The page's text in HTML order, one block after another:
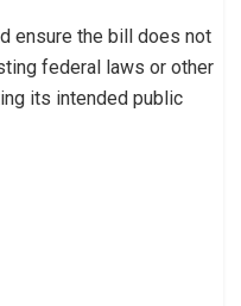
ensure the bill does not
federal laws or other
its intended public